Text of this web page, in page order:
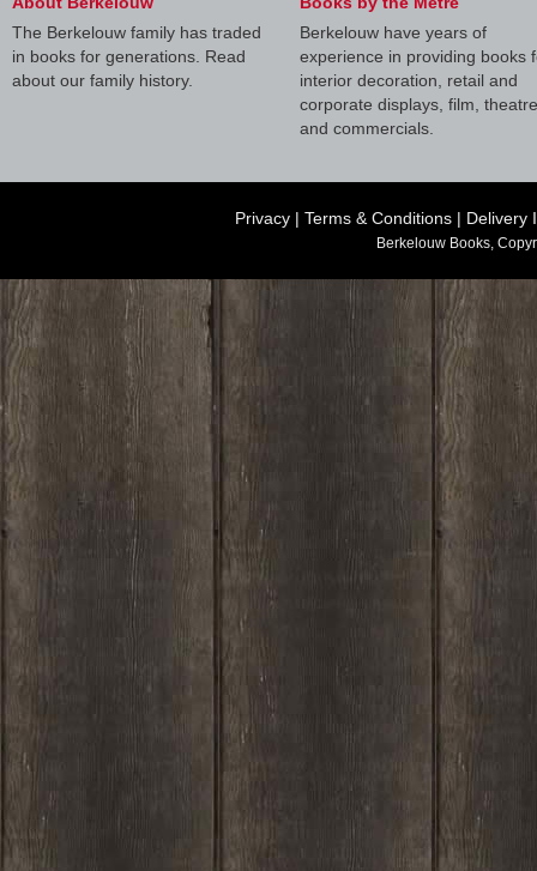
The Berkelouw family has traded
in books for generations. Read
about our family history.
Berkelouw have years of
experience in providing books
interior decoration, retail and
corporate displays, film, theatre
and commercials.
Privacy | Terms & Conditions | Delivery
Berkelouw Books,